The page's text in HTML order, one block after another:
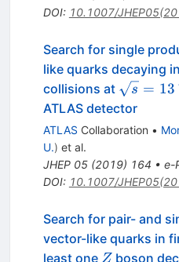
DOI: 10.1007/
Search for single
like quarks decaying
collisions at \sqrt{s}
= 13
s = 13
ATLAS detector
ATLAS Collaboration •
U.) et al.
JHEP 05(2019) 164 • e-
DOI: 10.1007/
Search for pair- and
vector-like quarks in
least one Z
Z boson